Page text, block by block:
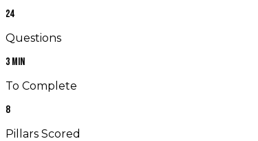
24
Questions
3 Min
To Complete
8
Pillars Scored